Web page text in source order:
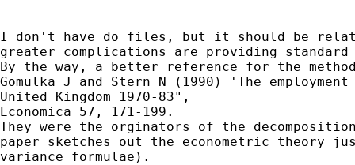
I don't have do files, but it should be
greater complications are providing
By the way, a better reference for the
Gomulka J and Stern N (1990) 'The
United Kingdom 1970-83",
Economica 57, 171-199.
They were the orginators of the
paper sketches out the econometric theory
variance formulae).